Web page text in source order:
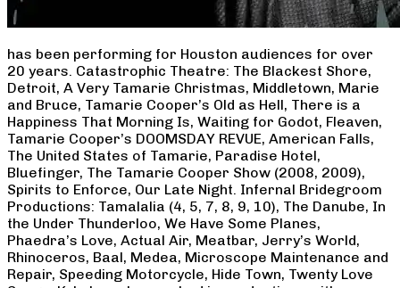
has been performing for Houston audiences for over
20 years. Catastrophic Theatre: The Blackest Shore,
Detroit, A Very Tamarie Christmas, Middletown, Marie
and Bruce, Tamarie Cooper’s Old as Hell, There is a
Happiness That Morning Is, Waiting for Godot, Fleaven,
Tamarie Cooper’s DOOMSDAY REVUE, American Falls,
The United States of Tamarie, Paradise Hotel,
Bluefinger, The Tamarie Cooper Show (2008, 2009),
Spirits to Enforce, Our Late Night. Infernal Bridegroom
Productions: Tamalalia (4, 5, 7, 8, 9, 10), The Danube, In
the Under Thunderloo, We Have Some Planes,
Phaedra’s Love, Actual Air, Meatbar, Jerry’s World,
Rhinoceros, Baal, Medea, Microscope Maintenance and
Repair, Speeding Motorcycle, Hide Town, Twenty Love